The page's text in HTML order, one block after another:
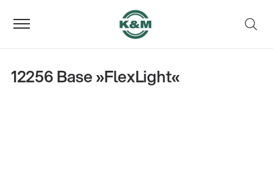
12256 Base »FlexLight«